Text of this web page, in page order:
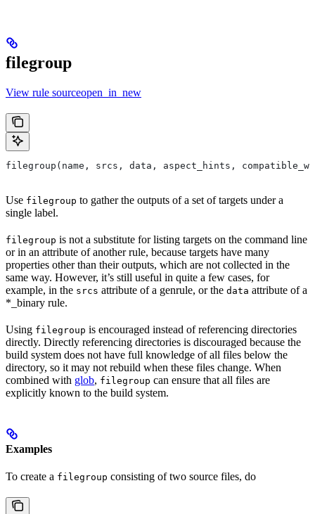
filegroup
View rule sourceopen_in_new
filegroup(name, srcs, data, aspect_hints,
Use filegroup to gather the outputs of a set of targets under a
single label.
filegroup is not a substitute for listing targets on the command line
or in an attribute of another rule, because targets have many
properties other than their outputs, which are not collected in the
same way. However, it’s still useful in quite a few cases, for
example, in the srcs attribute of a genrule, or the data attribute of a
*_binary rule.
Using filegroup is encouraged instead of referencing directories
directly. Directly referencing directories is discouraged because the
build system does not have full knowledge of all files below the
directory, so it may not rebuild when these files change. When
combined with glob, filegroup can ensure that all files are
explicitly known to the build system.
Examples
To create a filegroup consisting of two source files, do